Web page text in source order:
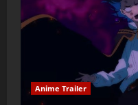
Anime Trailer